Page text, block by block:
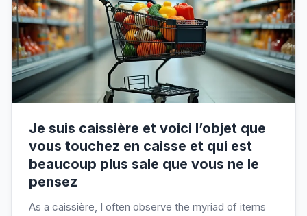
Je suis caissière et voici l’objet que
vous touchez en caisse et qui est
beaucoup plus sale que vous ne le
pensez
As a caissière, I often observe the myriad of items